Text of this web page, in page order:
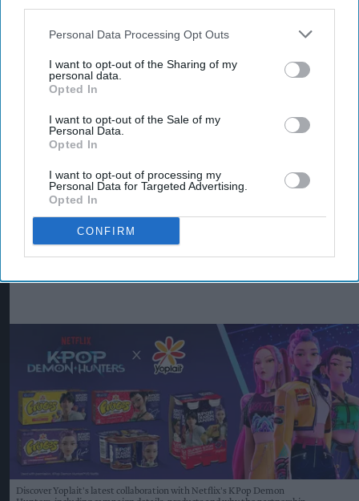
Personal Data Processing Opt Outs
I want to opt-out of the Sharing of my
personal data.
Opted In
I want to opt-out of the Sale of my
Personal Data.
Opted In
I want to opt-out of processing my
Personal Data for Targeted Advertising.
Opted In
CONFIRM
strategy for Typhoo focuses on expanding retail
distribution, strengthening wholesale
increasing the brand's availability across both
grocery and foodservice.
With more than 120 years of heritage, Typhoo
Supreme said the latest Bestway, Morrisons and
Ocado listings will make Typhoo Gold more
widely available to consumers while creating new
opportunities for retailers and trade customers.
Discover Yoplait's latest collaboration with Netflix's KPop Demon